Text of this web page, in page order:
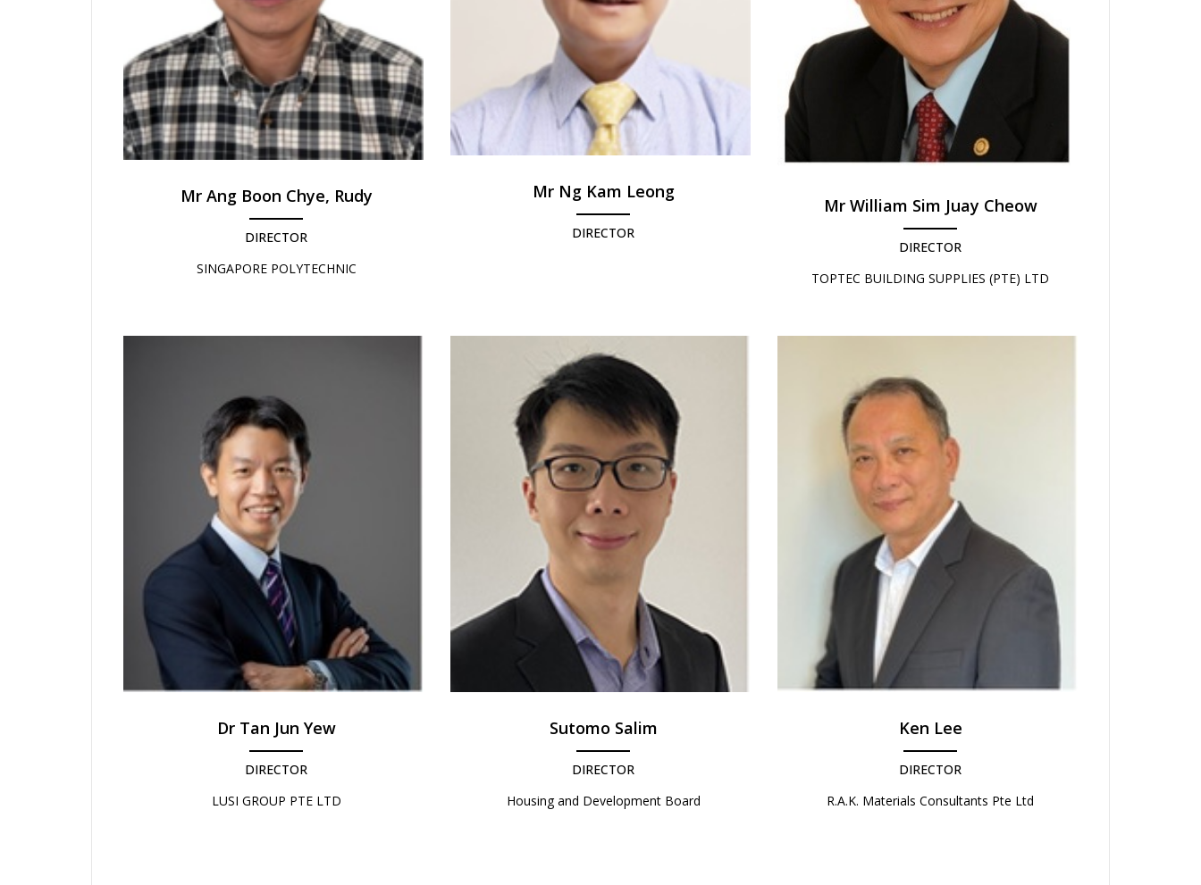
Mr Ang Boon Chye, Rudy
DIRECTOR
SINGAPORE POLYTECHNIC
Mr Ng Kam Leong
DIRECTOR
Mr William Sim Juay Cheow
DIRECTOR
TOPTEC BUILDING SUPPLIES (PTE) LTD
Dr Tan Jun Yew
DIRECTOR
LUSI GROUP PTE LTD
Sutomo Salim
DIRECTOR
Housing and Development Board
Ken Lee
DIRECTOR
R.A.K. Materials Consultants Pte Ltd